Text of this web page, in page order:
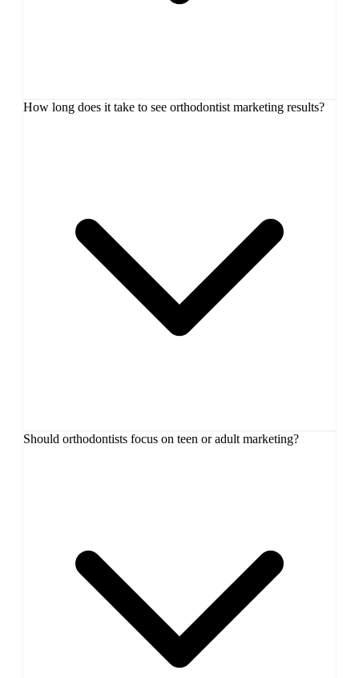
How long does it take to see orthodontist marketing results?
Should orthodontists focus on teen or adult marketing?